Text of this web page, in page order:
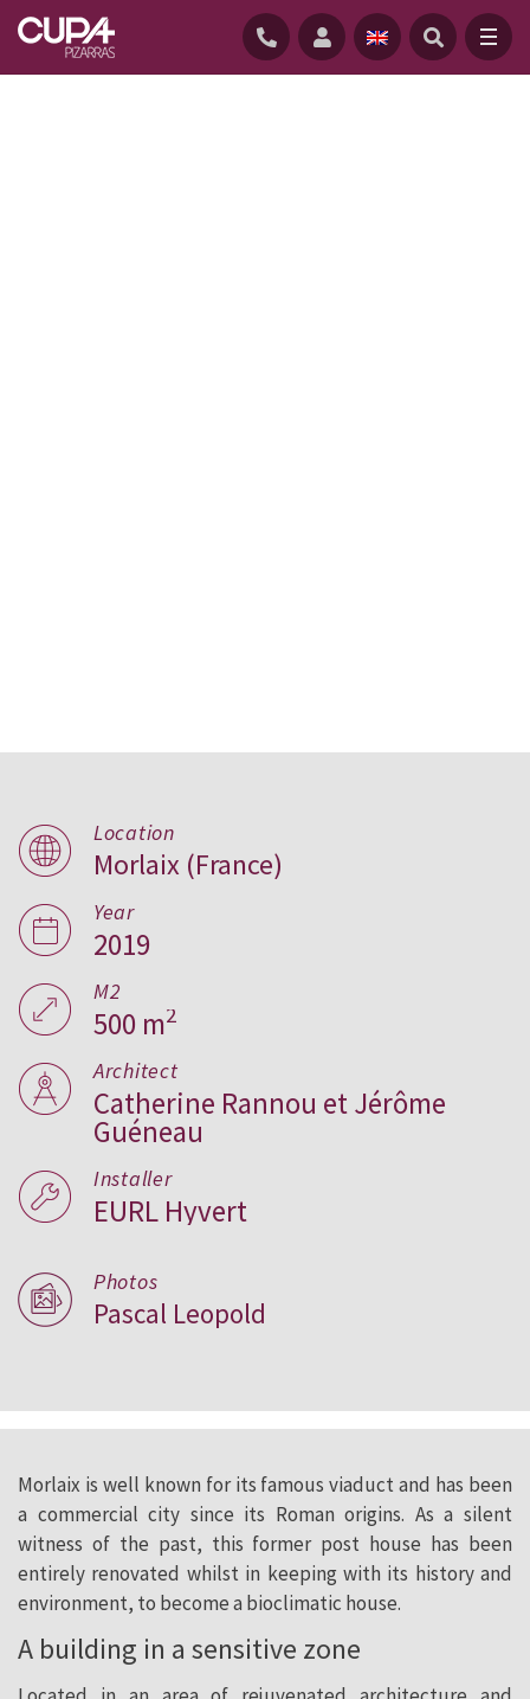
Bioclimatic House in
Morlaix, France
Location
Morlaix (France)
Year
2019
M2
500 m2
Architect
Catherine Rannou et Jérôme
Guéneau
Installer
EURL Hyvert
Photos
Pascal Leopold
Morlaix is well known for its famous viaduct and has been
a commercial city since its Roman origins. As a silent
witness of the past, this former post house has been
entirely renovated whilst in keeping with its history and
environment, to become a bioclimatic house.
A building in a sensitive zone